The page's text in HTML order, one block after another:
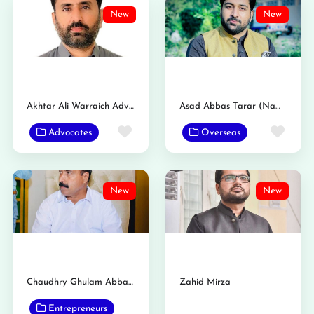
New
Akhtar Ali Warraich Advocate
Advocates Favorite
New
Asad Abbas Tarar (Nambardar)
Overseas
New
Chaudhry Ghulam Abbas Tarar Nambardar
Entrepreneurs
New
Zahid Mirza